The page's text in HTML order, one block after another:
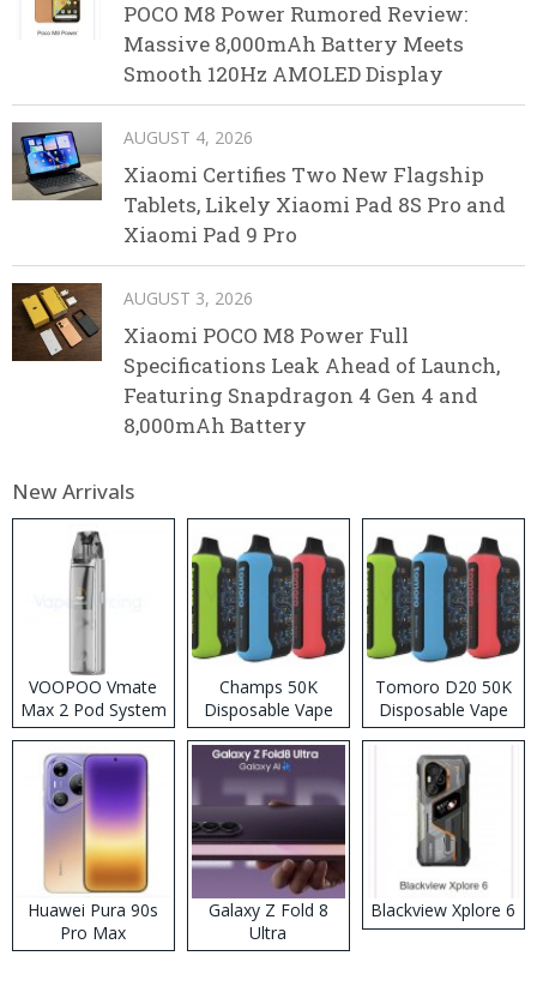
POCO M8 Power Rumored Review:
Massive 8,000mAh Battery Meets
Smooth 120Hz AMOLED Display
AUGUST 4, 2026
Xiaomi Certifies Two New Flagship
Tablets, Likely Xiaomi Pad 8S Pro and
Xiaomi Pad 9 Pro
AUGUST 3, 2026
Xiaomi POCO M8 Power Full
Specifications Leak Ahead of Launch,
Featuring Snapdragon 4 Gen 4 and
8,000mAh Battery
New Arrivals
VOOPOO Vmate
Max 2 Pod System
Kit
Champs 50K
Disposable Vape
Tomoro D20 50K
Disposable Vape
Huawei Pura 90s
Pro Max
Galaxy Z Fold 8
Ultra
Blackview Xplore 6